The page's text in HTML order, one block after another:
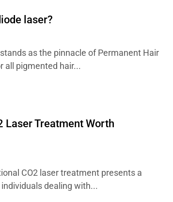
laser?
as the pinnacle of Permanent Hair
all pigmented hair...
Laser Treatment Worth
CO2 laser treatment presents a
dealing with...